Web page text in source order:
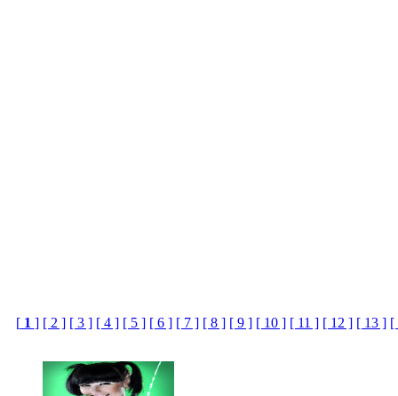
[1 ] [ 2 ] [ 3 ] [ 4 ] [ 5 ] [ 6 ] [ 7 ] [ 8 ] [ 9 ] [ 10 ] [ 11 ] [ 12 ] [ 13 ] [